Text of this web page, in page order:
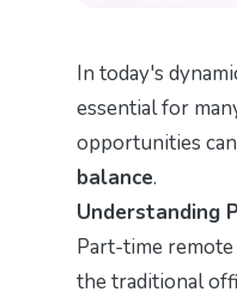
In today's
essential for
opportunities
balance.
Understanding
Part-time
the traditional